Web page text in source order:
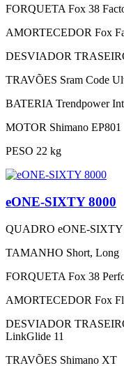
FORQUETA Fox 38
AMORTECEDOR Fox
DESVIADOR
TRAVÕES Sram Code
BATERIA Trendpower
MOTOR Shimano EP801
PESO 22 kg
eONE-SIXTY 8000
QUADRO eONE-
TAMANHO Short, Long
FORQUETA Fox 38
AMORTECEDOR Fox
DESVIADOR
LinkGlide 11
TRAVÕES Shimano XT